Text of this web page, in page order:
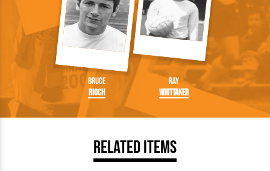
Bruce
Rioch
Ray
Whittaker
Related Items